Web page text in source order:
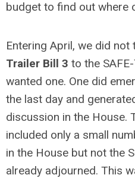
budget to find out where
Entering April, we did not
Trailer Bill 3 to the
wanted one. One did
the last day and
discussion in the House.
included only a small
in the House but not the
already adjourned. This